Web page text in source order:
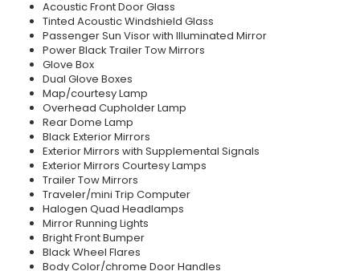
Acoustic Front Door Glass
Tinted Acoustic Windshield Glass
Passenger Sun Visor with Illuminated Mirror
Power Black Trailer Tow Mirrors
Glove Box
Dual Glove Boxes
Map/courtesy Lamp
Overhead Cupholder Lamp
Rear Dome Lamp
Black Exterior Mirrors
Exterior Mirrors with Supplemental Signals
Exterior Mirrors Courtesy Lamps
Trailer Tow Mirrors
Traveler/mini Trip Computer
Halogen Quad Headlamps
Mirror Running Lights
Bright Front Bumper
Black Wheel Flares
Body Color/chrome Door Handles